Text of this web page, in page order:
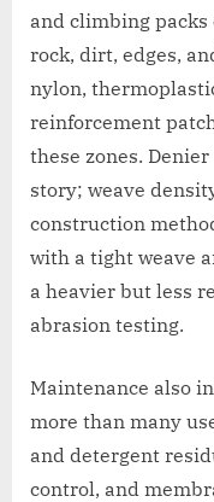
and climbing
rock, dirt, edges,
nylon,
reinforcement
these zones.
story; weave
construction
with a tight weave
a heavier but less
abrasion testing.
Maintenance also
more than many
and detergent
control, and